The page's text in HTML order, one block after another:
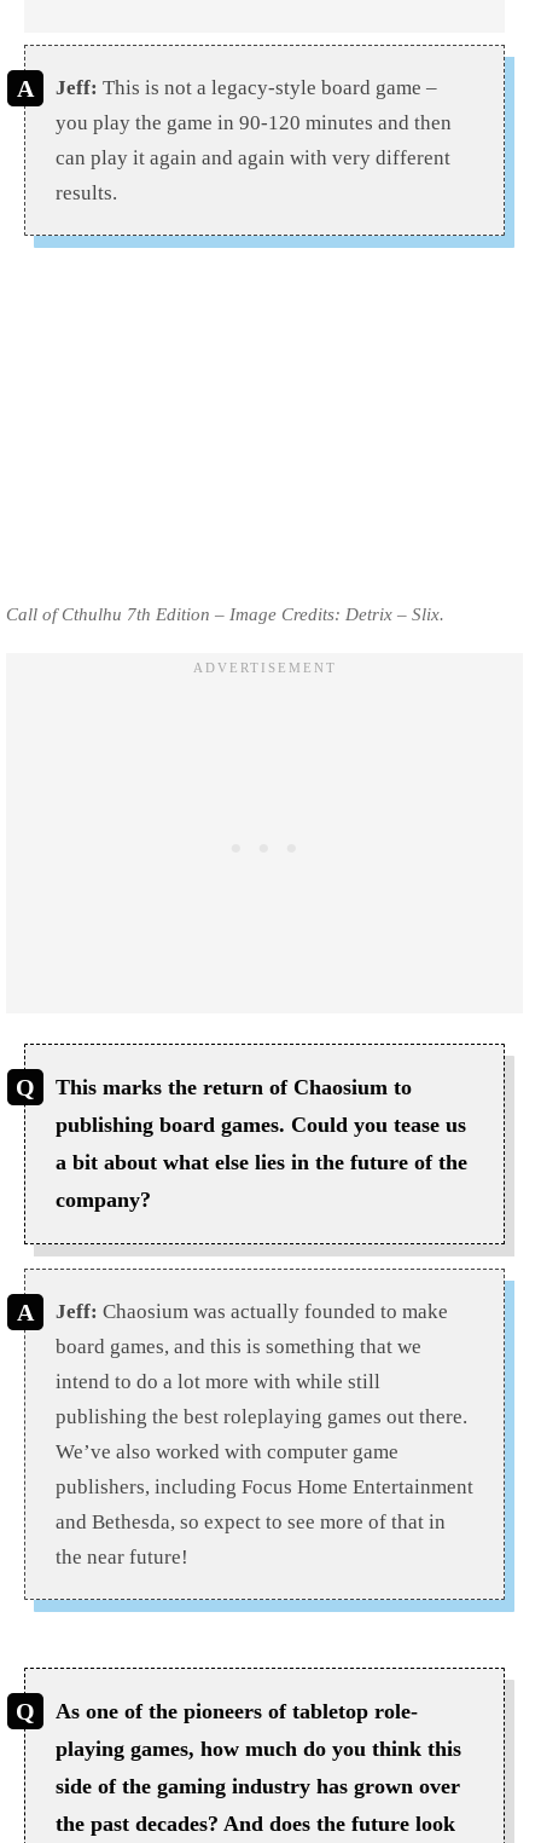
Jeff: This is not a legacy-style board game –
you play the game in 90-120 minutes and then
can play it again and again with very different
results.
Call of Cthulhu 7th Edition – Image Credits: Detrix – Slix.
This marks the return of Chaosium to
publishing board games. Could you tease us
a bit about what else lies in the future of the
company?
Jeff: Chaosium was actually founded to make
board games, and this is something that we
intend to do a lot more with while still
publishing the best roleplaying games out there.
We’ve also worked with computer game
publishers, including Focus Home Entertainment
and Bethesda, so expect to see more of that in
the near future!
As one of the pioneers of tabletop role-
playing games, how much do you think this
side of the gaming industry has grown over
the past decades? And does the future look